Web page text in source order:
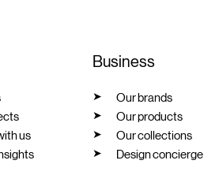
us
Business
Our brands
Our products
Our collections
Design concierge